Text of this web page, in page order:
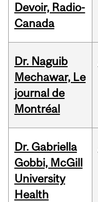
Devoir, Radio-
Canada
Dr. Naguib
Mechawar, Le
journal de
Montréal
Dr. Gabriella
Gobbi, McGill
University
Health